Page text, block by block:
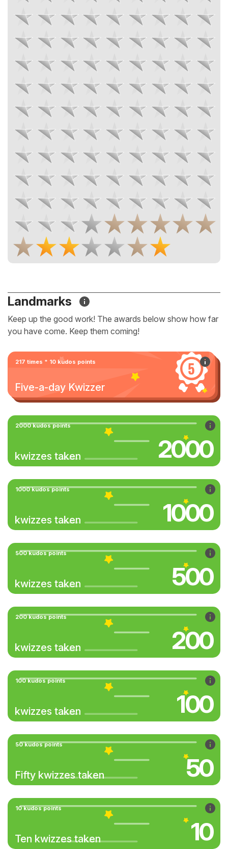
Landmarks
Keep up the good work! The awards below show how far
you have come. Keep them coming!
217 times * 10 kudos points
Five-a-day Kwizzer
2000 kudos points
kwizzes taken 2000
1000 kudos points
kwizzes taken 1000
500 kudos points
kwizzes taken 500
200 kudos points
kwizzes taken 200
100 kudos points
kwizzes taken 100
50 kudos points
Fifty kwizzes taken 50
10 kudos points
Ten kwizzes taken 10